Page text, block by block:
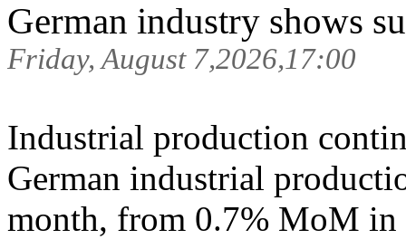
German industry shows
Friday, August 7,2026,17:00
Industrial production
German industrial
month, from 0.7% MoM in